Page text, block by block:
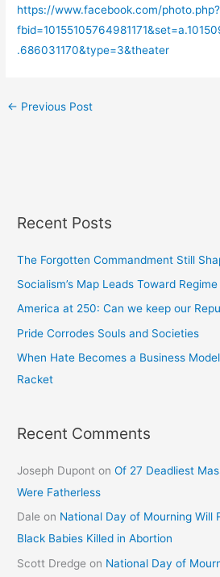
https://www.facebook.com/photo.php?
.686031170&type=3&theater
← Previous Post
Recent Posts
The Forgotten Commandment Still
Socialism’s Map Leads Toward
America at 250: Can we keep our
Pride Corrodes Souls and Societies
When Hate Becomes a Business
Racket
Recent Comments
Joseph Dupont onOf 27 Deadliest
Were Fatherless
Dale on National Day of Mourning Will
Black Babies Killed in Abortion
Scott Dredge on National Day of